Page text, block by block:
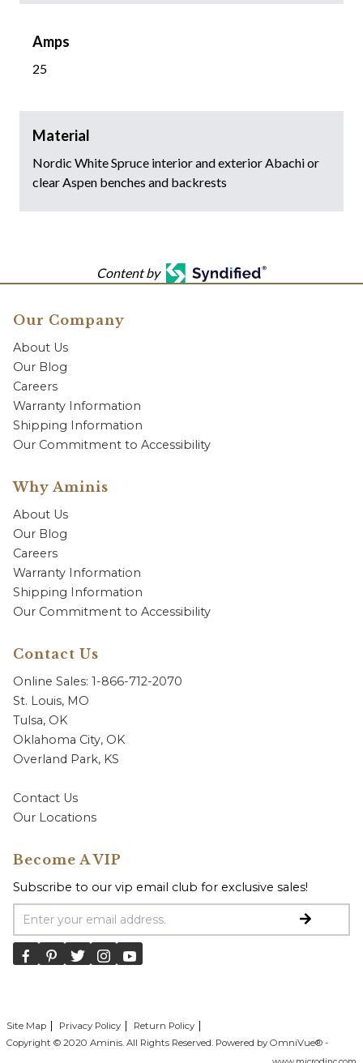
Amps
25
Material
Nordic White Spruce interior and exterior Abachi or
clear Aspen benches and backrests
Content by
Our Company
About Us
Our Blog
Careers
Warranty Information
Shipping Information
Our Commitment to Accessibility
Why Aminis
About Us
Our Blog
Careers
Warranty Information
Shipping Information
Our Commitment to Accessibility
Contact Us
Online Sales: 1-866-712-2070
St. Louis, MO
Tulsa, OK
Oklahoma City, OK
Overland Park, KS
Contact Us
Our Locations
Become A VIP
Subscribe to our vip email club for exclusive sales!
Email Address
Site Map Privacy Policy
Return Policy
Copyright © 2020 Aminis. All Rights Reserved. Powered by OmniVue® -